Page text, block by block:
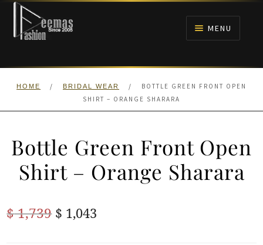
Skip
navigation
Skip
content
MENU
HOME
HOME / BRIDAL WEAR /
BOTTLE GREEN FRONT OPEN
SHIRT – ORANGE SHARARA
Bottle Green Front Open
Shirt – Orange Sharara
$1,739 Original
$ 1,043